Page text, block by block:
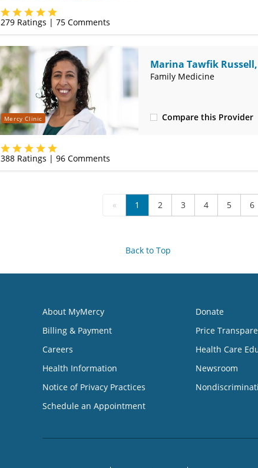
279Ratings | 75Comments
Mercy Clinic
Marina Tawfik
Family Medicine
Compare this Provider
388Ratings | 96Comments
« 1 2 3 4 5 6
Back to Top
About MyMercy
Billing & Payment
Careers
Health Information
Notice of Privacy Practices
Schedule an Appointment
Donate
Price
Health Care
Newsroom